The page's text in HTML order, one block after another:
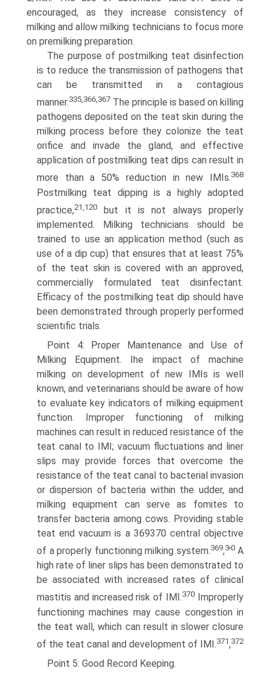
encouraged, as they increase consistency of
milking and allow milking technicians to focus more
on premilking preparation.
The purpose of postmilking teat disinfection
is to reduce the transmission of pathogens that
can be transmitted in a contagious
manner.335,366,367 The principle is based on killing
pathogens deposited on the teat skin during the
milking process before they colonize the teat
orifice and invade the gland, and effective
application of postmilking teat dips can result in
more than a 50% reduction in new IMIs.368
Postmilking teat dipping is a highly adopted
practice,21,120
but it is not always properly
implemented. Milking technicians should be
trained to use an application method (such as
use of a dip cup) that ensures that at least 75%
of the teat skin is covered with an approved,
commercially formulated teat disinfectant.
Efficacy of the postmilking teat dip should have
been demonstrated through properly performed
scientific trials.
Point 4: Proper Maintenance and Use of
Milking Equipment. Ihe impact of machine
milking on development of new IMIs is well
known, and veterinarians should be aware of how
to evaluate key indicators of milking equipment
function. Improper functioning of milking
machines can result in reduced resistance of the
teat canal to IMI; vacuum fluctuations and liner
slips may provide forces that overcome the
resistance of the teat canal to bacterial invasion
or dispersion of bacteria within the udder, and
milking equipment can serve as fomites to
transfer bacteria among cows. Providing stable
teat end vacuum is a 369370 central objective
of a properly functioning milking system.369,3'0A
high rate of liner slips has been demonstrated to
be associated with increased rates of clinical
mastitis and increased risk of IMI.370
Improperly
functioning machines may cause congestion in
the teat wall, which can result in slower closure
of the teat canal and development of IMI.371,372
Point 5: Good Record Keeping.